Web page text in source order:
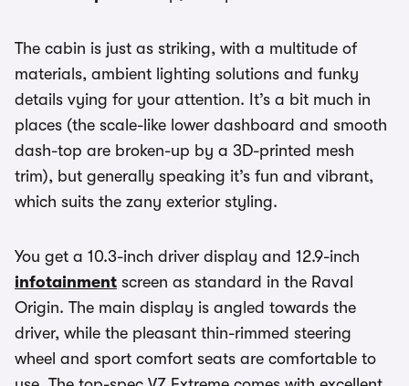
The cabin is just as striking, with a multitude of
materials, ambient lighting solutions and funky
details vying for your attention. It’s a bit much in
places (the scale-like lower dashboard and smooth
dash-top are broken-up by a 3D-printed mesh
trim), but generally speaking it’s fun and vibrant,
which suits the zany exterior styling.
You get a 10.3-inch driver display and 12.9-inch
infotainment screen as standard in the Raval
Origin. The main display is angled towards the
driver, while the pleasant thin-rimmed steering
wheel and sport comfort seats are comfortable to